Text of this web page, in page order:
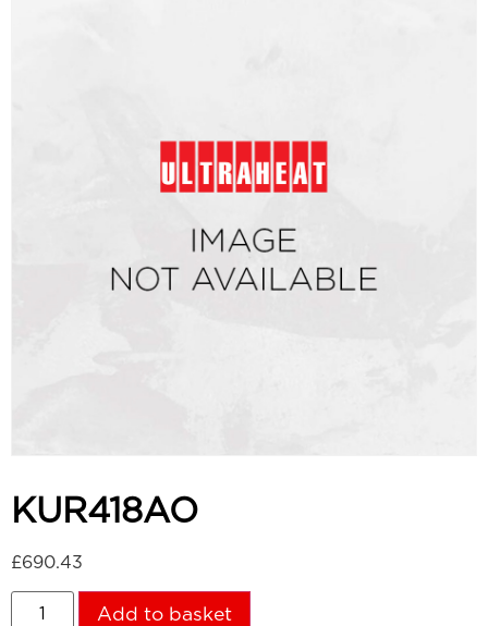
KUR418AO
£690.43
Add to basket